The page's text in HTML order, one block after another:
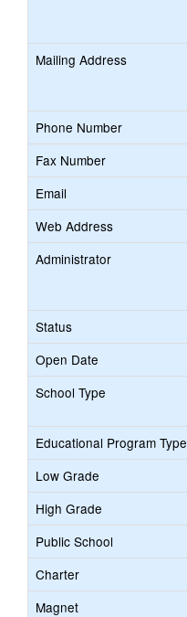
Mailing Address
Phone Number
Fax Number
Email
Web Address
Administrator
Status
Open Date
School Type
Educational Program Type
Low Grade
High Grade
Public School
Charter
Magnet